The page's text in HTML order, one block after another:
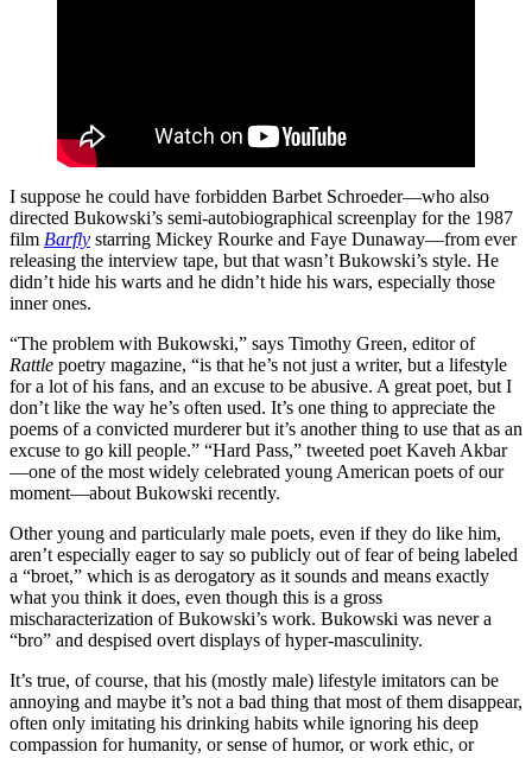
I suppose he could have forbidden Barbet Schroeder—who also
directed Bukowski’s semi-autobiographical screenplay for the 1987
film Barfly starring Mickey Rourke and Faye Dunaway—from ever
releasing the interview tape, but that wasn’t Bukowski’s style. He
didn’t hide his warts and he didn’t hide his wars, especially those
inner ones.
“The problem with Bukowski,” says Timothy Green, editor of
Rattle poetry magazine, “is that he’s not just a writer, but a lifestyle
for a lot of his fans, and an excuse to be abusive. A great poet, but I
don’t like the way he’s often used. It’s one thing to appreciate the
poems of a convicted murderer but it’s another thing to use that as an
excuse to go kill people.” “Hard Pass,” tweeted poet Kaveh Akbar
—one of the most widely celebrated young American poets of our
moment—about Bukowski recently.
Other young and particularly male poets, even if they do like him,
aren’t especially eager to say so publicly out of fear of being labeled
a “broet,” which is as derogatory as it sounds and means exactly
what you think it does, even though this is a gross
mischaracterization of Bukowski’s work. Bukowski was never a
“bro” and despised overt displays of hyper-masculinity.
It’s true, of course, that his (mostly male) lifestyle imitators can be
annoying and maybe it’s not a bad thing that most of them disappear,
often only imitating his drinking habits while ignoring his deep
compassion for humanity, or sense of humor, or work ethic, or